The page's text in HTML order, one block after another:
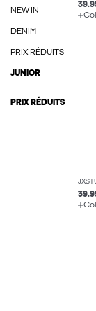
NEW IN
DENIM
PRIX RÉDUITS
JUNIOR
PRIX RÉDUITS